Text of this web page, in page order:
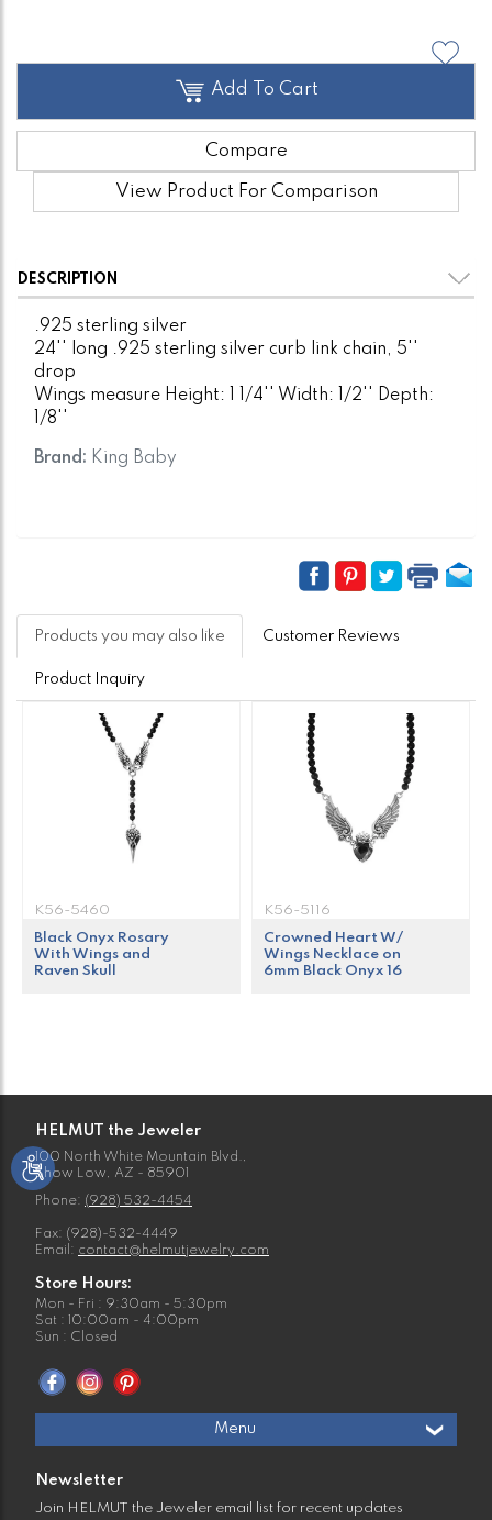
Add To Cart
Compare
View Product For Comparison
DESCRIPTION
.925 sterling silver
24'' long .925 sterling silver curb link chain, 5''
drop
Wings measure Height: 1 1/4'' Width: 1/2'' Depth:
1/8''
Brand: King Baby
Products you may also like Customer Reviews
Product Inquiry
K56-5460
Black Onyx Rosary
With Wings and
Raven Skull
K56-5116
Crowned Heart W/
Wings Necklace on
6mm Black Onyx 16
HELMUT the Jeweler
100 North White Mountain Blvd.,
Show Low, AZ - 85901
Phone: (928) 532-4454
Fax: (928)-532-4449
Email: contact@helmutjewelry.com
Store Hours:
Mon - Fri : 9:30am - 5:30pm
Sat : 10:00am - 4:00pm
Sun : Closed
Menu
Newsletter
Join HELMUT the Jeweler email list for recent updates